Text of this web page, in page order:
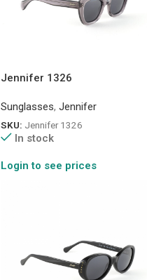
Jennifer 1326
Sunglasses, Jennifer
SKU: Jennifer 1326
In stock
Login to see prices